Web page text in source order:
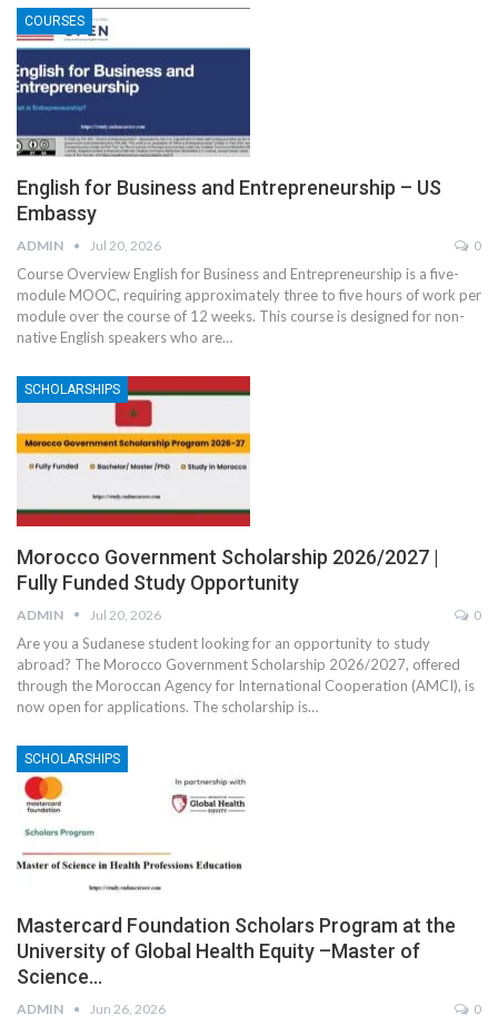
COURSES
English for Business and Entrepreneurship – US
Embassy
ADMIN Jul 20, 2026 0
Course Overview English for Business and Entrepreneurship is a five-
module MOOC, requiring approximately three to five hours of work per
module over the course of 12 weeks. This course is designed for non-
native English speakers who are…
SCHOLARSHIPS
Morocco Government Scholarship 2026/2027 |
Fully Funded Study Opportunity
ADMIN Jul 20, 2026 0
Are you a Sudanese student looking for an opportunity to study
abroad? The Morocco Government Scholarship 2026/2027, offered
through the Moroccan Agency for International Cooperation (AMCI), is
now open for applications. The scholarship is…
SCHOLARSHIPS
Mastercard Foundation Scholars Program at the
University of Global Health Equity –Master of
Science…
ADMIN Jun 26, 2026 0